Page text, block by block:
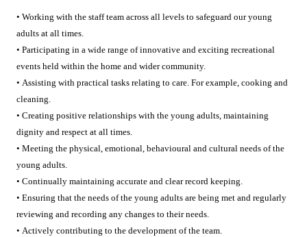
• Working with the staff team across all levels to safeguard our young
adults at all times.
• Participating in a wide range of innovative and exciting recreational
events held within the home and wider community.
• Assisting with practical tasks relating to care. For example, cooking and
cleaning.
• Creating positive relationships with the young adults, maintaining
dignity and respect at all times.
• Meeting the physical, emotional, behavioural and cultural needs of the
young adults.
• Continually maintaining accurate and clear record keeping.
• Ensuring that the needs of the young adults are being met and regularly
reviewing and recording any changes to their needs.
• Actively contributing to the development of the team.